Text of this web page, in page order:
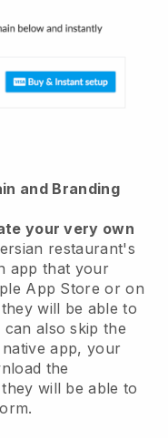
and Branding
your very own
restaurant's
app that your
App Store or on
will be able to
also skip the
app, your
the
will be able to